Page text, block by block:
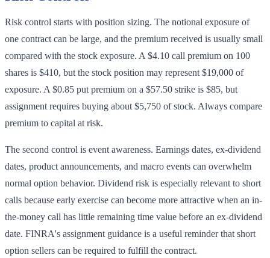
Risk control starts with position sizing. The notional exposure of
one contract can be large, and the premium received is usually small
compared with the stock exposure. A $4.10 call premium on 100
shares is $410, but the stock position may represent $19,000 of
exposure. A $0.85 put premium on a $57.50 strike is $85, but
assignment requires buying about $5,750 of stock. Always compare
premium to capital at risk.
The second control is event awareness. Earnings dates, ex-dividend
dates, product announcements, and macro events can overwhelm
normal option behavior. Dividend risk is especially relevant to short
calls because early exercise can become more attractive when an in-
the-money call has little remaining time value before an ex-dividend
date. FINRA's assignment guidance is a useful reminder that short
option sellers can be required to fulfill the contract.